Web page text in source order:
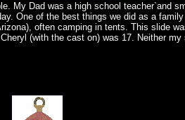
My Dad was a high school teacher`and
One of the best things we did as a
often camping in tents. This slide
(with the cast on) was 17. Neither